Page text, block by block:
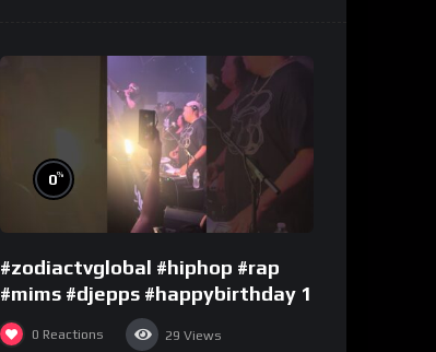
0%
#zodiactvglobal #hiphop #rap
#mims #djepps #happybirthday 1
0 Reactions 29 Views